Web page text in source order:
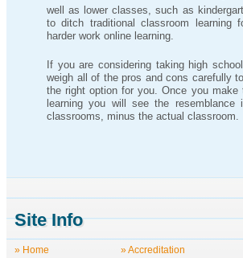
well as lower classes, such as
to ditch traditional classroom learning
harder work online learning.
If you are considering taking high
weigh all of the pros and cons carefully
the right option for you. Once you make
learning you will see the resemblance
classrooms, minus the actual classroom.
Site Info
» Home » Accreditation